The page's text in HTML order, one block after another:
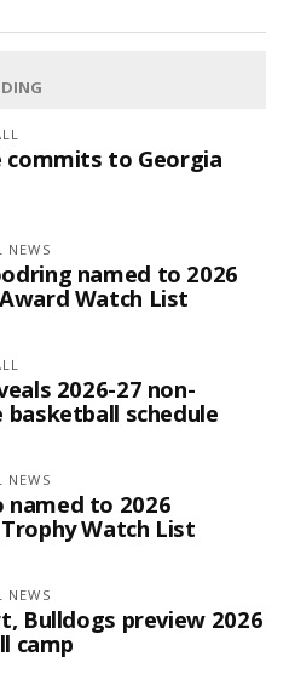
commits to Georgia
NEWS
named to 2026
Watch List
2026-27 non-
basketball schedule
NEWS
named to 2026
Watch List
NEWS
Bulldogs preview 2026
camp